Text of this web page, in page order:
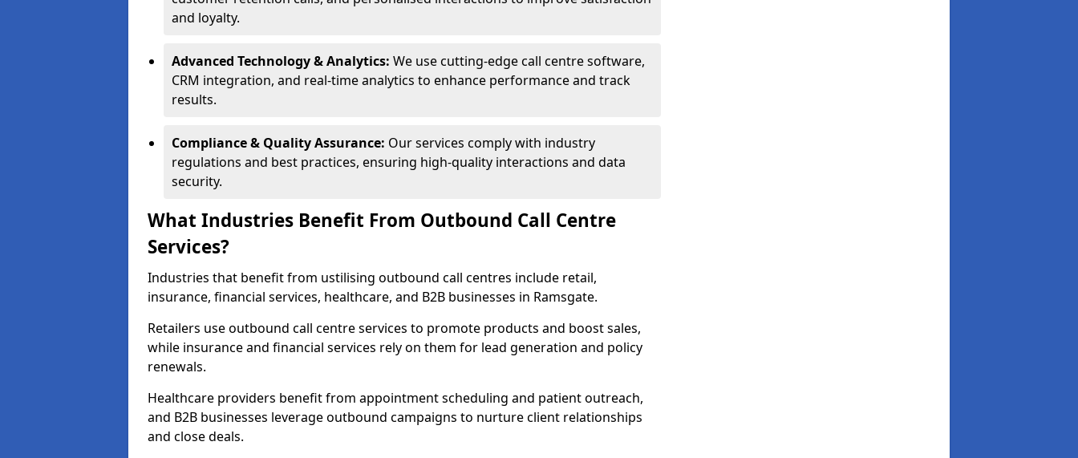
and loyalty.
Advanced Technology & Analytics: We use cutting-edge call centre software,
CRM integration, and real-time analytics to enhance performance and track
results.
Compliance & Quality Assurance: Our services comply with industry
regulations and best practices, ensuring high-quality interactions and data
security.
What Industries Benefit From Outbound Call Centre
Services?
Industries that benefit from ustilising outbound call centres include retail,
insurance, financial services, healthcare, and B2B businesses in Ramsgate.
Retailers use outbound call centre services to promote products and boost sales,
while insurance and financial services rely on them for lead generation and policy
renewals.
Healthcare providers benefit from appointment scheduling and patient outreach,
and B2B businesses leverage outbound campaigns to nurture client relationships
and close deals.